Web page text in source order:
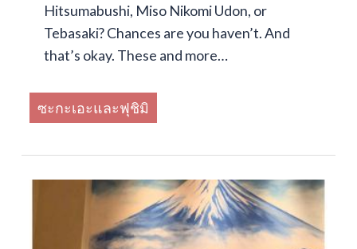
Hitsumabushi, Miso Nikomi Udon, or
Tebasaki? Chances are you haven’t. And
that’s okay. These and more…
ซะกะเอะและฟุชิมิ